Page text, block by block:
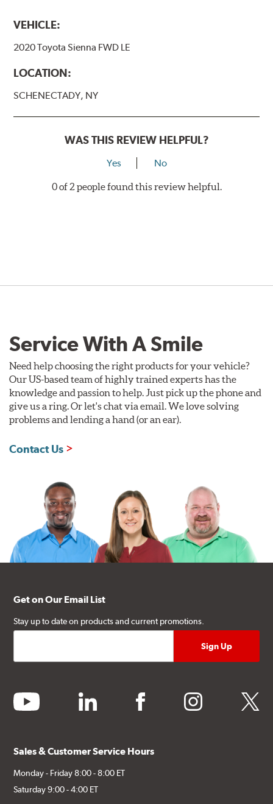
VEHICLE:
2020 Toyota Sienna FWD LE
LOCATION:
SCHENECTADY, NY
WAS THIS REVIEW HELPFUL?
Yes No
0 of 2 people found this review helpful.
Service With A Smile
Need help choosing the right products for your vehicle?
Our US-based team of highly trained experts has the
knowledge and passion to help. Just pick up the phone and
give us a ring. Or let's chat via email. We love solving
problems and lending a hand (or an ear).
Contact Us
Get on Our Email List
Stay up to date on products and current promotions.
youtube linkedin facebook instagram twitter
Sales & Customer Service Hours
Monday - Friday 8:00 - 8:00 ET
Saturday 9:00 - 4:00 ET